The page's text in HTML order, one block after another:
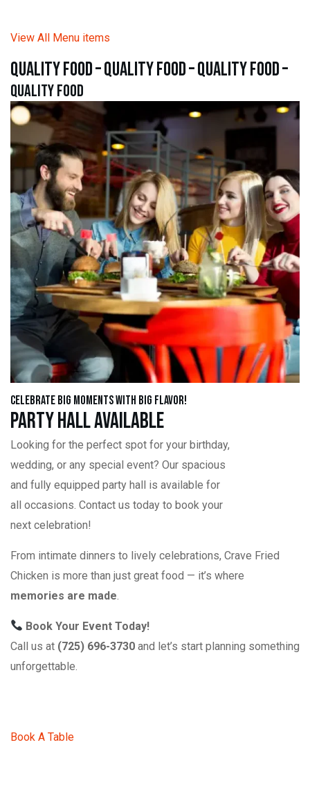
View All Menu items
quality food – quality food – quality food –
quality food
Celebrate Big Moments with Big Flavor!
Party Hall Available
Looking for the perfect spot for your birthday,
wedding, or any special event? Our spacious
and fully equipped party hall is available for
all occasions. Contact us today to book your
next celebration!
From intimate dinners to lively celebrations, Crave Fried
Chicken is more than just great food — it’s where
memories are made
Book Your Event Today!
Call us at (725) 696-3730 and let’s start planning something
unforgettable.
Book A Table